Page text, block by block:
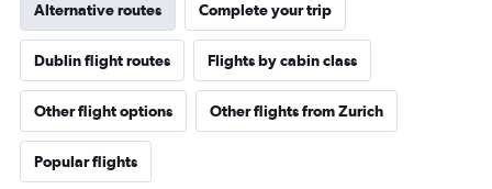
Alternative routes Complete your trip
Dublin flight routes Flights by cabin class
Other flight options Other flights from Zurich
Popular flights